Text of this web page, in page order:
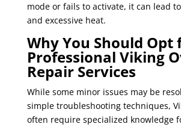
mode or fails to activate, it can lead
and excessive heat.
Why You Should Opt
Professional Viking
Repair Services
While some minor issues may be
simple troubleshooting techniques,
often require specialized knowledge